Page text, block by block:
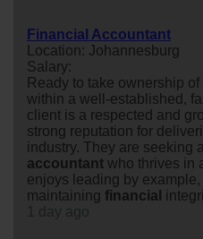
Financial Accountant
Location: Johannesburg
Salary:
Ready to take ownership of
within a well-established,
client is a respected and
strong reputation for
industry. They are seeking
accountant who thrives in
enjoys leading by
maintaining financial